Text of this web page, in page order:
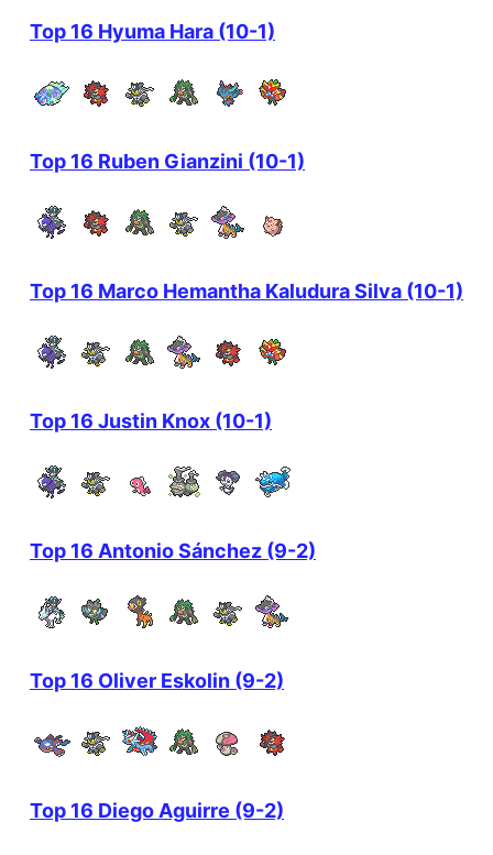
Top 16 Hyuma Hara (10-1)
Top 16 Ruben Gianzini (10-1)
Top 16 Marco Hemantha Kaludura Silva (10-1)
Top 16 Justin Knox (10-1)
Top 16 Antonio Sánchez (9-2)
Top 16 Oliver Eskolin (9-2)
Top 16 Diego Aguirre (9-2)